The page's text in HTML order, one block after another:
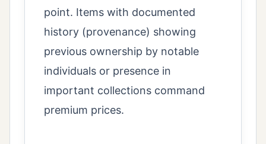
point. Items with documented
history (provenance) showing
previous ownership by notable
individuals or presence in
important collections command
premium prices.